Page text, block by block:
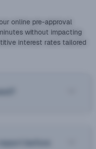
online pre-approval
without impacting
interest rates tailored